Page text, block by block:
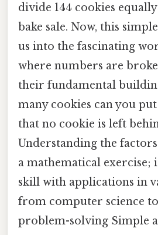
divide 144 cookies
bake sale. Now, this
us into the fascinating
where numbers are
their fundamental
many cookies can you
that no cookie is left
Understanding the
a mathematical exercise;
skill with applications in
from computer science
problem-solving Simple